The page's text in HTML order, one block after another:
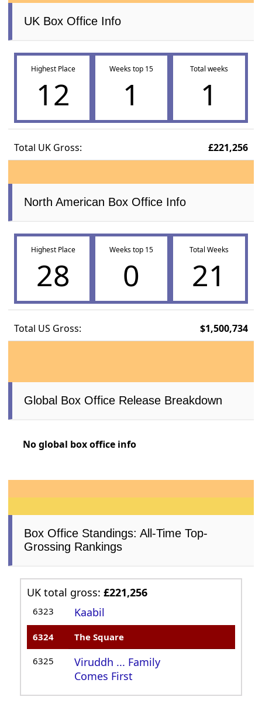
UK Box Office Info
Highest Place
12
Weeks top 15
1
Total weeks
1
Total UK Gross: £221,256
North American Box Office Info
Highest Place
28
Weeks top 15
0
Total Weeks
21
Total US Gross: $1,500,734
Global Box Office Release Breakdown
No global box office info
Box Office Standings: All-Time Top-
Grossing Rankings
UK total gross:£221,256
6323 Kaabil
6324 The Square
6325
Viruddh ... Family
Comes First